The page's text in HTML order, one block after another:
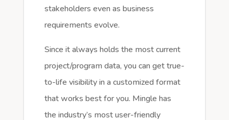
stakeholders even as business
requirements evolve.
Since it always holds the most current
project/program data, you can get true-
to-life visibility in a customized format
that works best for you. Mingle has
the industry’s most user-friendly